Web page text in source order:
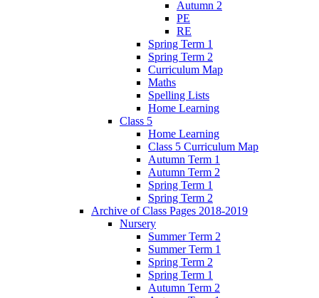
Autumn 2
PE
RE
Spring Term 1
Spring Term 2
Curriculum Map
Maths
Spelling Lists
Home Learning
Class 5
Home Learning
Class 5 Curriculum Map
Autumn Term 1
Autumn Term 2
Spring Term 1
Spring Term 2
Archive of Class Pages 2018-2019
Nursery
Summer Term 2
Summer Term 1
Spring Term 2
Spring Term 1
Autumn Term 2